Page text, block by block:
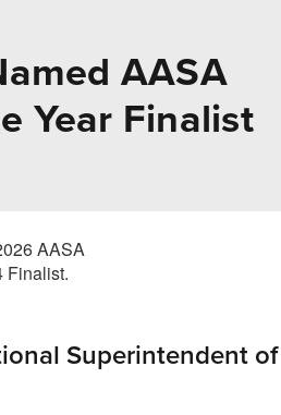
AASA
Year Finalist
Superintendent of